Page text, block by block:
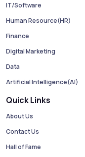
IT/Software
Human Resource(HR)
Finance
Digital Marketing
Data
Artificial Intelligence(AI)
Quick Links
About Us
Contact Us
Hall of Fame